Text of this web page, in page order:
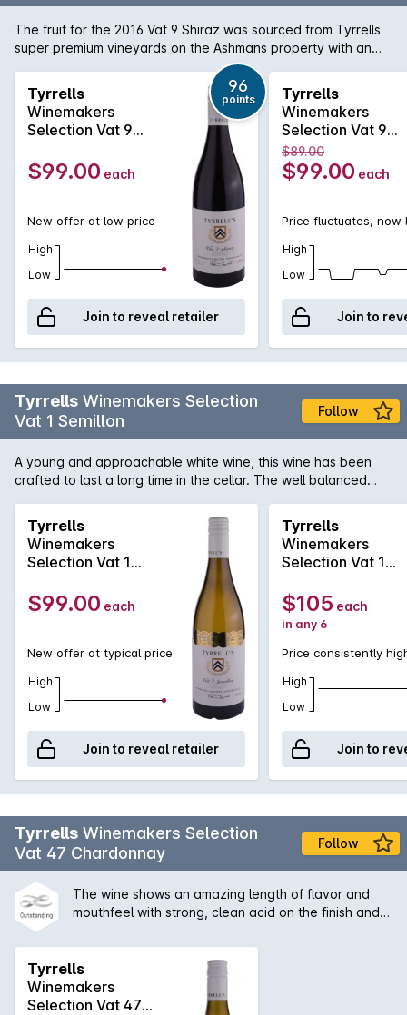
The fruit for the 2016 Vat 9 Shiraz was sourced from Tyrrells
super premium vineyards on the Ashmans property with an
average vine age of 50 years. Predominately from the
Weinkeller and Short Flat vineyards. Winemaking The blocks
were all hand picked and sorted in the vineyard before
arriving at the winery. All the fruit was then destemmed but
not crushed, followed by fermentation in traditional open top
concrete vats. After fermentation the wiens were matured in
newer 2700L French oak casks for ten months.
Tyrrells
Winemakers
Selection Vat 9
96
points
$99.00 each
New offer at low price
High
Low
Join to reveal retailer
Tyrrells
Winemakers
Selection Vat 9
Shiraz 2023
$89.00
$99.00 each
Price fluctuates, now
High
Low
Join to
Tyrrells Winemakers Selection
Vat 1 Semillon
Follow
A young and approachable white wine, this wine has been
crafted to last a long time in the cellar. The well balanced
acidity, leading to a clean finale.
Tyrrells
Winemakers
Selection Vat 1
$99.00 each
New offer at typical price
High
Low
Join to reveal retailer
Tyrrells
Winemakers
Selection Vat 1
$105 each
in any 6
Price consistently
High
Low
Join to
Tyrrells Winemakers Selection
Vat 47 Chardonnay
Follow
The wine shows an amazing length of flavor and
mouthfeel with strong, clean acid on the finish and
solids ferment. A great example of Hunter
chardonnay with its the citrus/acid backbone, which
is a benefit of no malolactic fermentation.
Tyrrells
Winemakers
Selection Vat 47